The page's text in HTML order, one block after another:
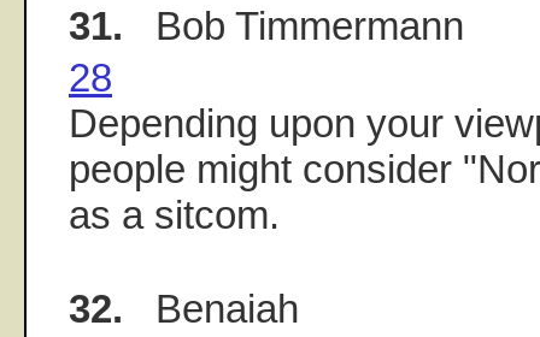
31. Bob Timmermann
28
Depending upon your
people might consider
as a sitcom.
32. Benaiah